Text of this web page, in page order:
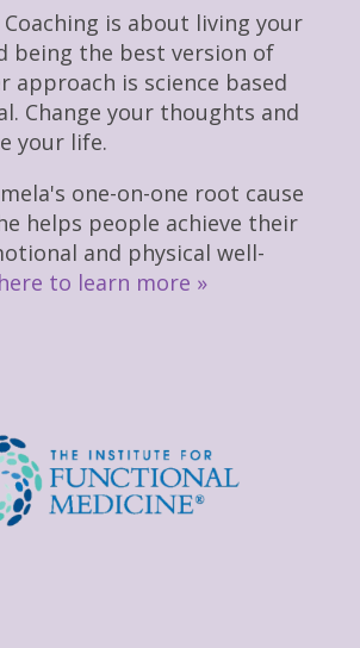
is about living your
being the best version of
approach is science based
Change your thoughts and
your life.
one-on-one root cause
helps people achieve their
and physical well-
to learn more »